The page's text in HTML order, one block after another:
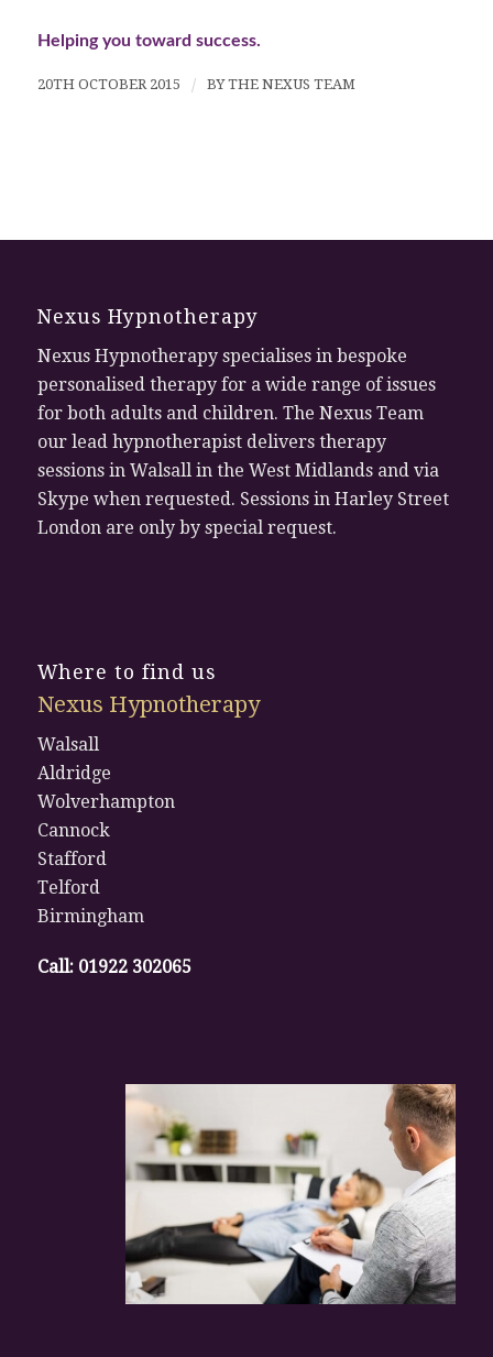
Helping you toward success.
20TH OCTOBER 2015 / BYTHE NEXUS TEAM
Nexus Hypnotherapy
Nexus Hypnotherapy specialises in bespoke
personalised therapy for a wide range of issues
for both adults and children. The Nexus Team
our lead hypnotherapist delivers therapy
sessions in Walsall in the West Midlands and via
Skype when requested. Sessions in Harley Street
London are only by special request.
Where to find us
Nexus Hypnotherapy
Walsall
Aldridge
Wolverhampton
Cannock
Stafford
Telford
Birmingham
Call: 01922 302065